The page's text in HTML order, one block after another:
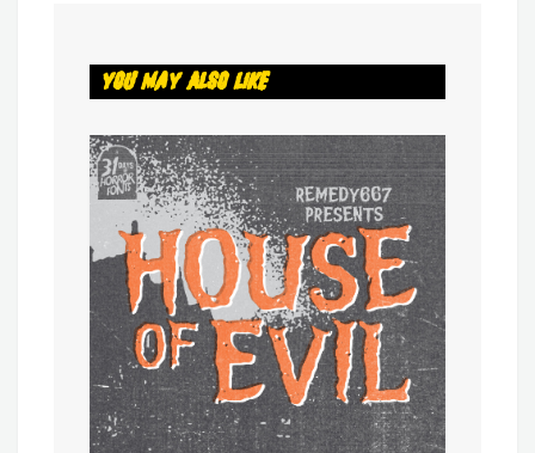
You May Also Like